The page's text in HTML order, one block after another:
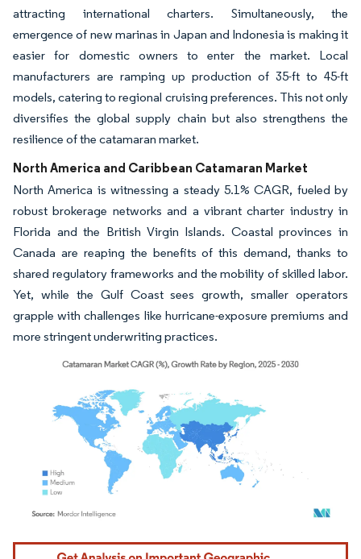
attracting international charters. Simultaneously, the
emergence of new marinas in Japan and Indonesia is making it
easier for domestic owners to enter the market. Local
manufacturers are ramping up production of 35-ft to 45-ft
models, catering to regional cruising preferences. This not only
diversifies the global supply chain but also strengthens the
resilience of the catamaran market.
North America and Caribbean Catamaran Market
North America is witnessing a steady 5.1% CAGR, fueled by
robust brokerage networks and a vibrant charter industry in
Florida and the British Virgin Islands. Coastal provinces in
Canada are reaping the benefits of this demand, thanks to
shared regulatory frameworks and the mobility of skilled labor.
Yet, while the Gulf Coast sees growth, smaller operators
grapple with challenges like hurricane-exposure premiums and
more stringent underwriting practices.
Image © Mordor Intelligence. Reuse requires attribution under CC BY 4.0.